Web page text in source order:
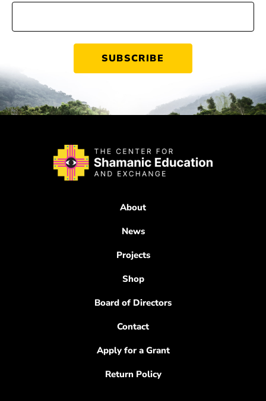
About
News
Projects
Shop
Board of Directors
Contact
Apply for a Grant
Return Policy